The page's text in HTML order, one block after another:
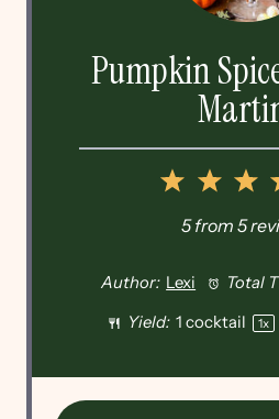
Pumpkin
3
2
1
5from 5
Author: Lexi Total
Yield: 1 cocktail 1x